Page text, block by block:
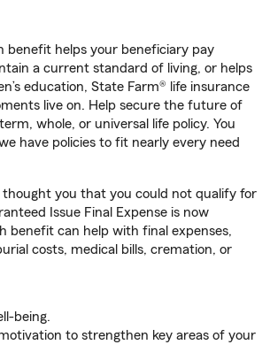
benefit helps your beneficiary pay
a current standard of living, or helps
education, State Farm® life insurance
live on. Help secure the future of
whole, or universal life policy. You
have policies to fit nearly every need
you that you could not qualify for
Issue Final Expense is now
benefit can help with final expenses,
costs, medical bills, cremation, or
being.
to strengthen key areas of your